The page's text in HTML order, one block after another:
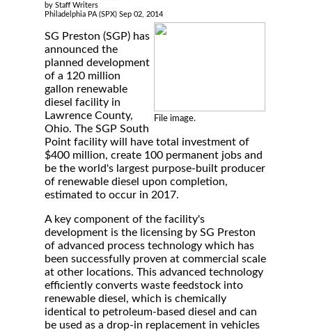
by Staff Writers
Philadelphia PA (SPX) Sep 02, 2014
File image.
SG Preston (SGP) has
announced the
planned development
of a 120 million
gallon renewable
diesel facility in
Lawrence County,
Ohio. The SGP South
Point facility will have total investment of
$400 million, create 100 permanent jobs and
be the world's largest purpose-built producer
of renewable diesel upon completion,
estimated to occur in 2017.
A key component of the facility's
development is the licensing by SG Preston
of advanced process technology which has
been successfully proven at commercial scale
at other locations. This advanced technology
efficiently converts waste feedstock into
renewable diesel, which is chemically
identical to petroleum-based diesel and can
be used as a drop-in replacement in vehicles